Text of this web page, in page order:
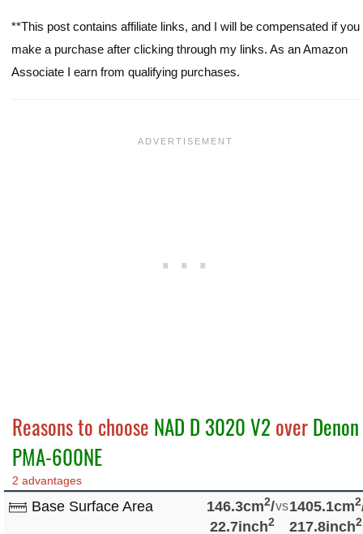
**This post contains affiliate links, and I will be compensated if you
make a purchase after clicking through my links. As an Amazon
Associate I earn from qualifying purchases.
Reasons to choose NAD D 3020 V2 overDenon
PMA-600NE
2 advantages
Base Surface Area 146.3cm2/
22.7inch2
vs1405.1cm2
217.8inch2